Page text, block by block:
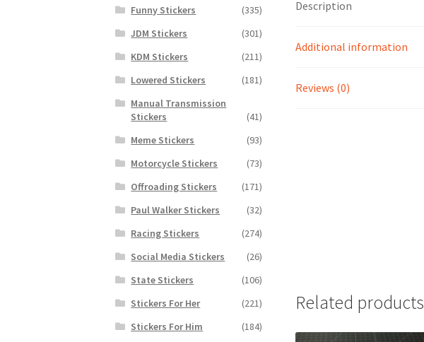
Description
Additional information
Reviews (0)
Related products
Funny Stickers
(335)
JDM Stickers
(301)
KDM Stickers
(211)
Lowered Stickers
(181)
Manual Transmission
Stickers
(41)
Meme Stickers
(93)
Motorcycle Stickers
(73)
Offroading Stickers
(171)
Paul Walker Stickers
(32)
Racing Stickers
(274)
Social Media Stickers
(26)
State Stickers
(106)
Stickers For Her
(221)
Stickers For Him
(184)